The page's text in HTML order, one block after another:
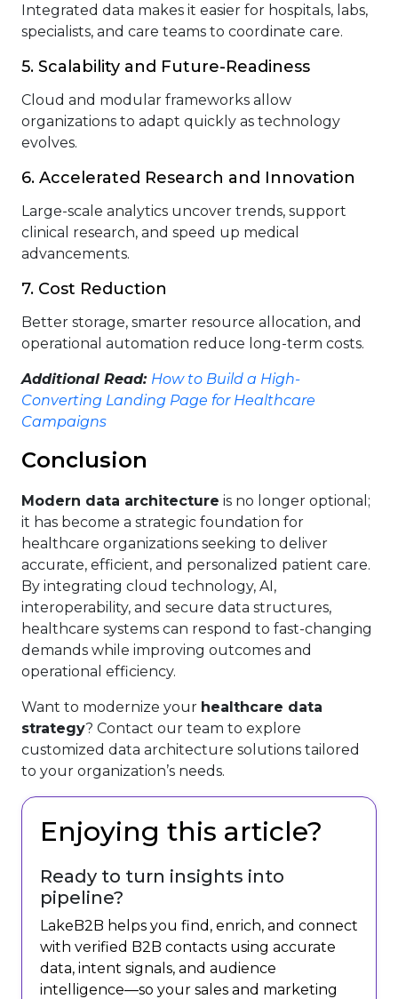
Integrated data makes it easier for hospitals, labs,
specialists, and care teams to coordinate care.
5. Scalability and Future-Readiness
Cloud and modular frameworks allow
organizations to adapt quickly as technology
evolves.
6. Accelerated Research and Innovation
Large-scale analytics uncover trends, support
clinical research, and speed up medical
advancements.
7. Cost Reduction
Better storage, smarter resource allocation, and
operational automation reduce long-term costs.
Additional Read: How to Build a High-
Converting Landing Page for Healthcare
Campaigns
Conclusion
Modern data architecture is no longer optional;
it has become a strategic foundation for
healthcare organizations seeking to deliver
accurate, efficient, and personalized patient care.
By integrating cloud technology, AI,
interoperability, and secure data structures,
healthcare systems can respond to fast-changing
demands while improving outcomes and
operational efficiency.
Want to modernize your healthcare data
strategy? Contact our team to explore
customized data architecture solutions tailored
to your organization’s needs.
Enjoying this article?
Ready to turn insights into
pipeline?
LakeB2B helps you find, enrich, and connect
with verified B2B contacts using accurate
data, intent signals, and audience
intelligence—so your sales and marketing